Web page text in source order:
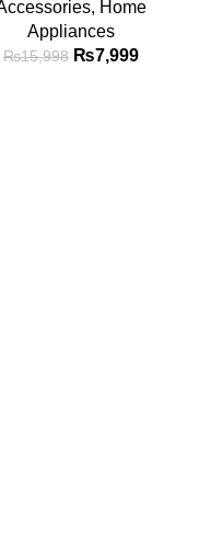
, Home
Appliances
₨15,998 ₨7,999